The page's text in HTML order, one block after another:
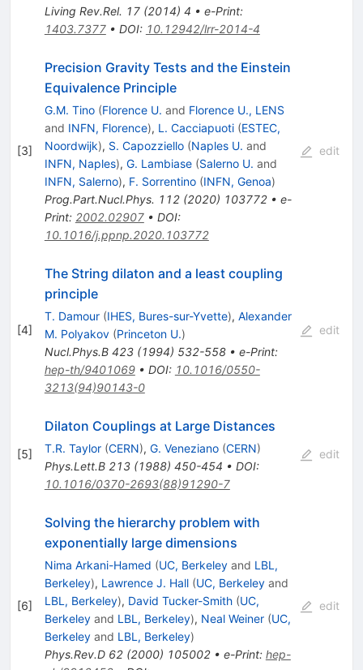
Living Rev.Rel. 17(2014) 4 • e-Print:
1403.7377• DOI: 10.12942/lrr-2014-4
[3]
Precision Gravity Tests and the Einstein
Equivalence Principle
G.M. Tino (Florence U. and Florence U., LENS
and INFN, Florence), L. Cacciapuoti (ESTEC,
Noordwijk), S. Capozziello (Naples U. and
INFN, Naples), G. Lambiase (Salerno U. and
INFN, Salerno), F. Sorrentino (INFN, Genoa)
Prog.Part.Nucl.Phys. 112(2020) 103772• e-
Print: 2002.02907• DOI:
10.1016/j.ppnp.2020.103772
edit
[4]
The String dilaton and a least coupling
principle
T. Damour (IHES, Bures-sur-Yvette), Alexander
M. Polyakov (Princeton U.)
Nucl.Phys.B 423(1994) 532-558• e-Print:
hep-th/9401069• DOI: 10.1016/0550-
3213(94)90143-0
edit
[5]
Dilaton Couplings at Large Distances
T.R. Taylor (CERN), G. Veneziano (CERN)
Phys.Lett.B 213(1988) 450-454 • DOI:
10.1016/0370-2693(88)91290-7
edit
[6]
Solving the hierarchy problem with
exponentially large dimensions
Nima Arkani-Hamed (UC, Berkeleyand LBL,
Berkeley), Lawrence J. Hall (UC, Berkeleyand
LBL, Berkeley), David Tucker-Smith (UC,
Berkeleyand LBL, Berkeley), Neal Weiner (UC,
Berkeleyand LBL, Berkeley)
Phys.Rev.D 62(2000) 105002• e-Print: hep-
edit